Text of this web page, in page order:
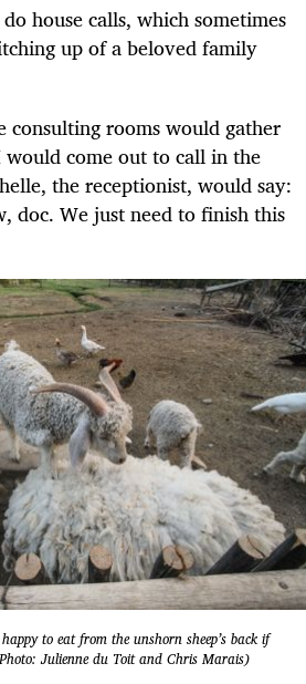
house calls, which sometimes
up of a beloved family
consulting rooms would gather
come out to call in the
the receptionist, would say:
doc. We just need to finish this
to eat from the unshorn sheep’s back if
Julienne du Toit and Chris Marais)